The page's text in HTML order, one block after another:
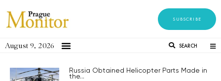
SUBSCRIBE
August 9, 2026 SEARCH
Russia Obtained Helicopter Parts Made in
the...